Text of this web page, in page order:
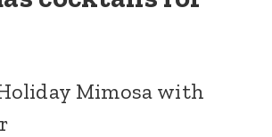
Mimosa with